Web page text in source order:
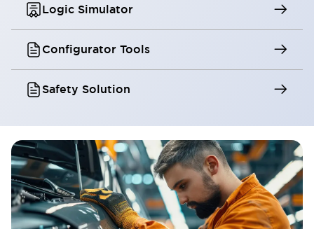
Logic Simulator
Configurator Tools
Safety Solution